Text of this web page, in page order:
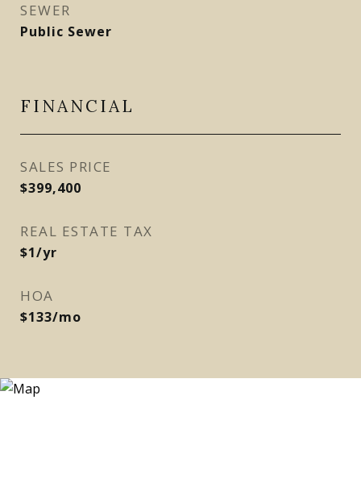
SEWER
Public Sewer
FINANCIAL
SALES PRICE
$399,400
REAL ESTATE TAX
$1/yr
HOA
$133/mo